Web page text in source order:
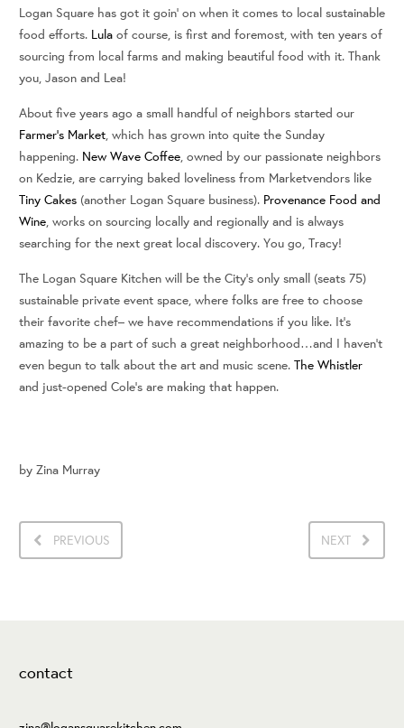
Logan Square has got it goin’ on when it comes to local sustainable
food efforts. Lula of course, is first and foremost, with ten years of
sourcing from local farms and making beautiful food with it. Thank
you, Jason and Lea!
About five years ago a small handful of neighbors started our
Farmer’s Market, which has grown into quite the Sunday
happening. New Wave Coffee, owned by our passionate neighbors
on Kedzie, are carrying baked loveliness from Marketvendors like
Tiny Cakes (another Logan Square business). Provenance Food and
Wine, works on sourcing locally and regionally and is always
searching for the next great local discovery. You go, Tracy!
The Logan Square Kitchen will be the City’s only small (seats 75)
sustainable private event space, where folks are free to choose
their favorite chef– we have recommendations if you like. It’s
amazing to be a part of such a great neighborhood…and I haven’t
even begun to talk about the art and music scene. The Whistler
and just-opened Cole’s are making that happen.
by Zina Murray
PREVIOUS NEXT
contact